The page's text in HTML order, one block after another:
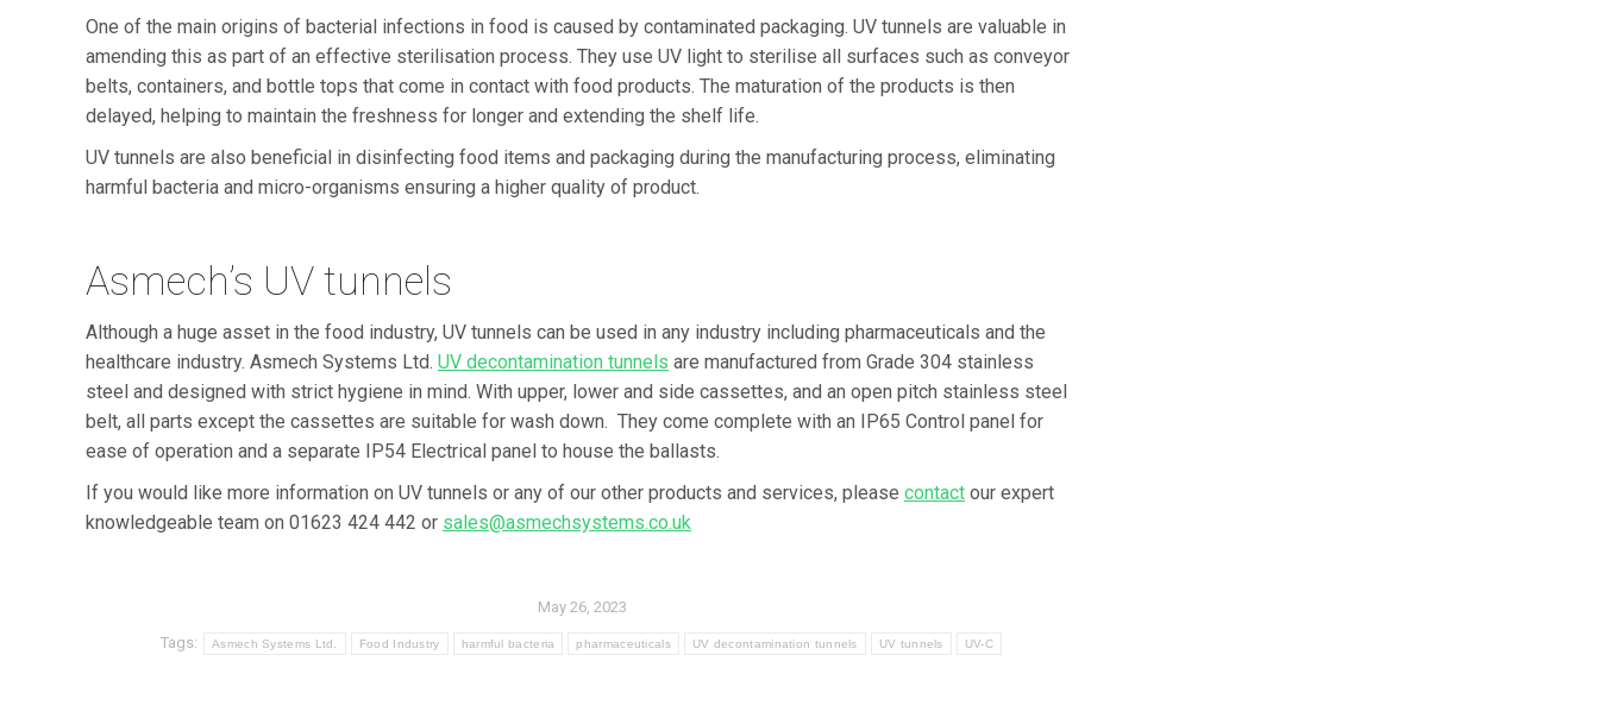
One of the main origins of bacterial infections in food is caused by contaminated packaging. UV tunnels are valuable in
amending this as part of an effective sterilisation process. They use UV light to sterilise all surfaces such as conveyor
belts, containers, and bottle tops that come in contact with food products. The maturation of the products is then
delayed, helping to maintain the freshness for longer and extending the shelf life.
UV tunnels are also beneficial in disinfecting food items and packaging during the manufacturing process, eliminating
harmful bacteria and micro-organisms ensuring a higher quality of product.
Asmech’s UV tunnels
Although a huge asset in the food industry, UV tunnels can be used in any industry including pharmaceuticals and the
healthcare industry. Asmech Systems Ltd. UV decontamination tunnels are manufactured from Grade 304 stainless
steel and designed with strict hygiene in mind. With upper, lower and side cassettes, and an open pitch stainless steel
belt, all parts except the cassettes are suitable for wash down. They come complete with an IP65 Control panel for
ease of operation and a separate IP54 Electrical panel to house the ballasts.
If you would like more information on UV tunnels or any of our other products and services, please contact our expert
knowledgeable team on 01623 424 442 or sales@asmechsystems.co.uk
May 26, 2023
Tags: Asmech Systems Ltd. Food Industry harmful bacteria pharmaceuticals UV decontamination tunnels UV tunnels UV-C